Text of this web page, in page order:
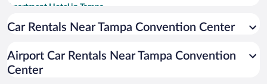
Apartment Hotel in Tampa
Romantic Hotels in Tampa
Casinos in Tampa
Car Rentals Near Tampa Convention Center
Airport Car Rentals Near Tampa Convention
Center